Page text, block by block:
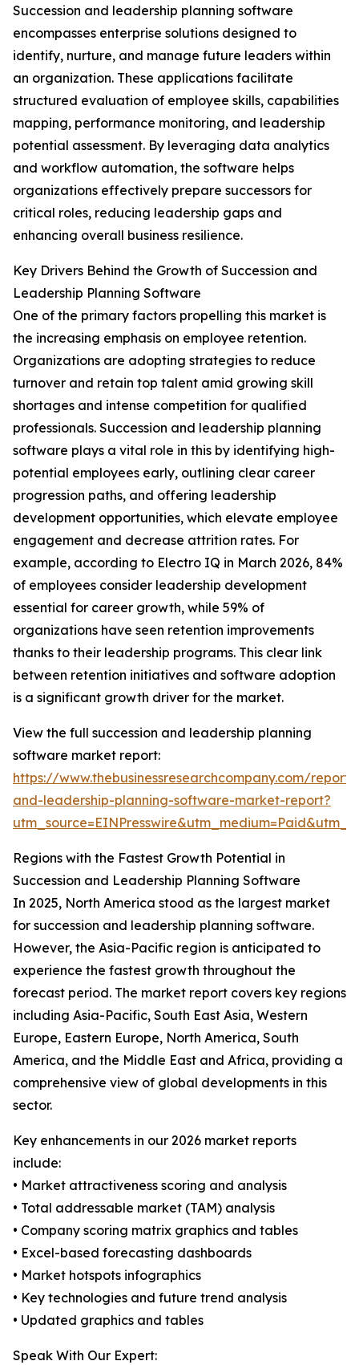
Succession and leadership planning software
encompasses enterprise solutions designed to
identify, nurture, and manage future leaders within
an organization. These applications facilitate
structured evaluation of employee skills, capabilities
mapping, performance monitoring, and leadership
potential assessment. By leveraging data analytics
and workflow automation, the software helps
organizations effectively prepare successors for
critical roles, reducing leadership gaps and
enhancing overall business resilience.
Key Drivers Behind the Growth of Succession and
Leadership Planning Software
One of the primary factors propelling this market is
the increasing emphasis on employee retention.
Organizations are adopting strategies to reduce
turnover and retain top talent amid growing skill
shortages and intense competition for qualified
professionals. Succession and leadership planning
software plays a vital role in this by identifying high-
potential employees early, outlining clear career
progression paths, and offering leadership
development opportunities, which elevate employee
engagement and decrease attrition rates. For
example, according to Electro IQ in March 2026, 84%
of employees consider leadership development
essential for career growth, while 59% of
organizations have seen retention improvements
thanks to their leadership programs. This clear link
between retention initiatives and software adoption
is a significant growth driver for the market.
View the full succession and leadership planning
software market report:
https://www.thebusinessresearchcompany.com/report/
and-leadership-planning-software-market-report?
Regions with the Fastest Growth Potential in
Succession and Leadership Planning Software
In 2025, North America stood as the largest market
for succession and leadership planning software.
However, the Asia-Pacific region is anticipated to
experience the fastest growth throughout the
forecast period. The market report covers key regions
including Asia-Pacific, South East Asia, Western
Europe, Eastern Europe, North America, South
America, and the Middle East and Africa, providing a
comprehensive view of global developments in this
sector.
Key enhancements in our 2026 market reports
include:
• Market attractiveness scoring and analysis
• Total addressable market (TAM) analysis
• Company scoring matrix graphics and tables
• Excel-based forecasting dashboards
• Market hotspots infographics
• Key technologies and future trend analysis
• Updated graphics and tables
Speak With Our Expert: